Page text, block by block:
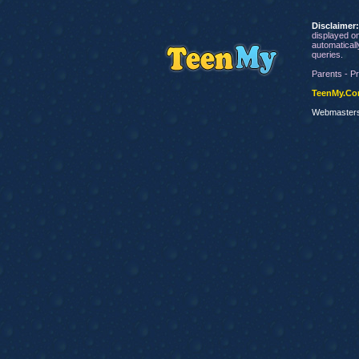
displayed
queries.
Parents -